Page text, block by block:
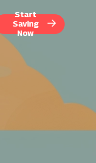
Start
Saving
Now